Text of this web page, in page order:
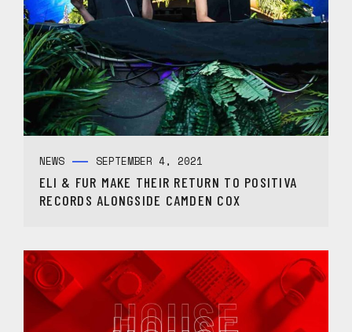
NEWS SEPTEMBER 4, 2021
ELI & FUR MAKE THEIR RETURN TO POSITIVA
RECORDS ALONGSIDE CAMDEN COX